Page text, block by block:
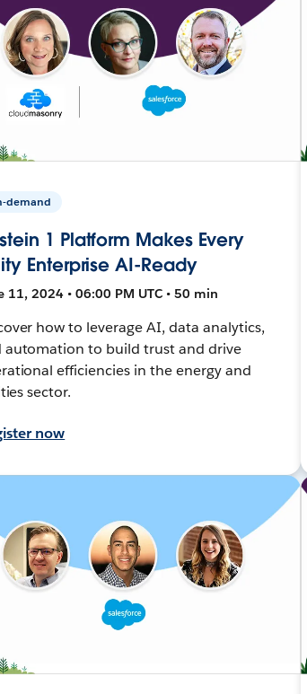
demand
1 Platform Makes Every
Enterprise AI-Ready
11, 2024 • 06:00 PM UTC • 50 min
how to leverage AI, data analytics,
automation to build trust and drive
efficiencies in the energy and
sector.
now